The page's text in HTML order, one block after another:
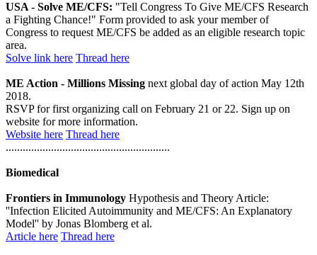
USA - Solve ME/CFS: "Tell Congress To Give ME/CFS Research
a Fighting Chance!" Form provided to ask your member of
Congress to request ME/CFS be added as an eligible research topic
area.
Solve link here Thread here
ME Action - Millions Missing next global day of action May 12th
2018.
RSVP for first organizing call on February 21 or 22. Sign up on
website for more information.
Website here Thread here
..........................................................
Biomedical
Frontiers in Immunology Hypothesis and Theory Article:
''Infection Elicited Autoimmunity and ME/CFS: An Explanatory
Model'' by Jonas Blomberg et al.
Article here Thread here